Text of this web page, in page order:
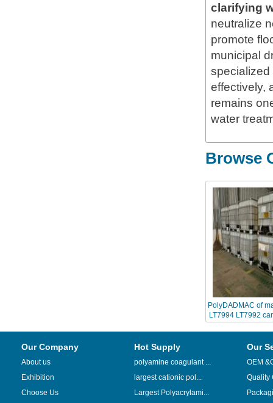
clarifying
neutralize
promote
municipal
specialized
effectively,
remains
water
Browse
PolyDADMAC of
LT7994 LT7992
chinafloc-
Our Company
About us
Exhibition
Choose Us
Hot Supply
polyamine coagulant ...
largest cationic pol...
Largest Polyacrylami...
Our
OEM
Quality